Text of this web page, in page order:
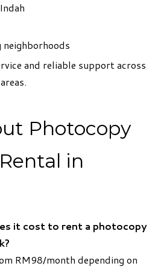
and reliable support across
Photocopy
in
it cost to rent a photocopy
RM98/month depending on